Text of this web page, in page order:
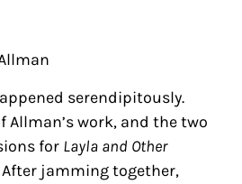
serendipitously.
Allman’s work, and the two
for Layla and Other
After jamming together,